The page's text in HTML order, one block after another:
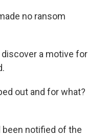
no ransom
a motive for
out and for what?
notified of the